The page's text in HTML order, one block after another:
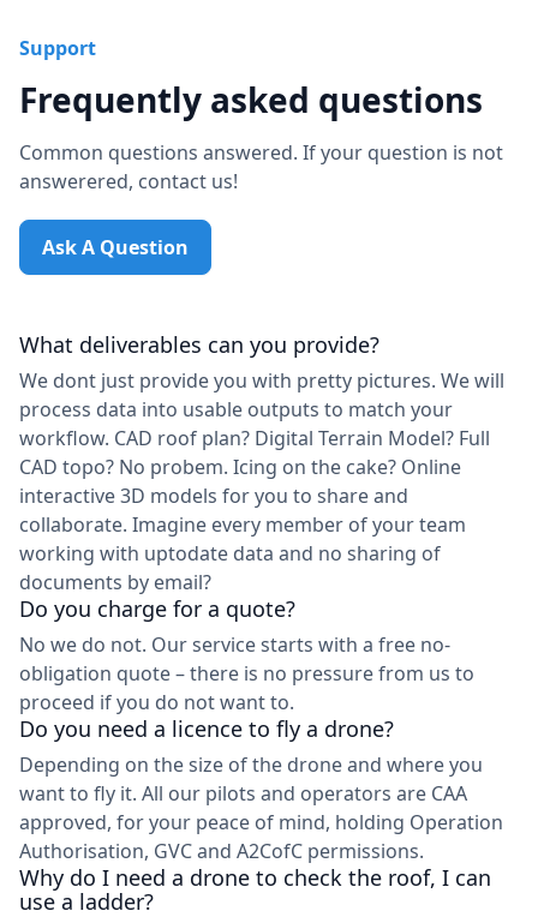
Support
Frequently asked questions
Common questions answered. If your question is not
answerered, contact us!
Ask A Question
What deliverables can you provide?
We dont just provide you with pretty pictures. We will
process data into usable outputs to match your
workflow. CAD roof plan? Digital Terrain Model? Full
CAD topo? No probem. Icing on the cake? Online
interactive 3D models for you to share and
collaborate. Imagine every member of your team
working with uptodate data and no sharing of
documents by email?
Do you charge for a quote?
No we do not. Our service starts with a free no-
obligation quote – there is no pressure from us to
proceed if you do not want to.
Do you need a licence to fly a drone?
Depending on the size of the drone and where you
want to fly it. All our pilots and operators are CAA
approved, for your peace of mind, holding Operation
Authorisation, GVC and A2CofC permissions.
Why do I need a drone to check the roof, I can
use a ladder?